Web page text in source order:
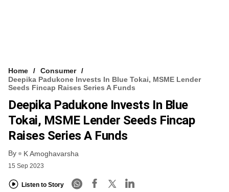
Home
Consumer
Deepika Padukone Invests In Blue Tokai, MSME Lender
Seeds Fincap Raises Series A Funds
Deepika Padukone Invests In Blue
Tokai, MSME Lender Seeds Fincap
Raises Series A Funds
By K Amoghavarsha
15 Sep 2023
Listen to Story